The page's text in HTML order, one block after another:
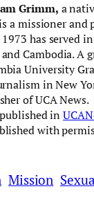
Grimm, a
a missioner and
has served
Cambodia. A
University
in New
of UCA News.
in
with
Mission